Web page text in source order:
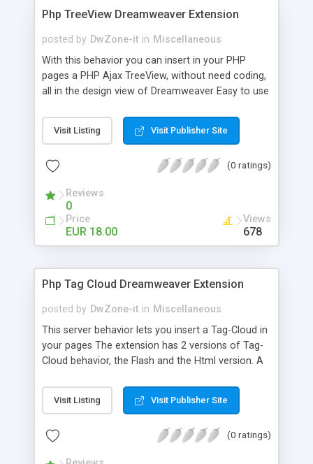
Php TreeView Dreamweaver Extension
posted by DwZone-it in Miscellaneous
With this behavior you can insert in your PHP
pages a PHP Ajax TreeView, without need coding,
all in the design view of Dreamweaver Easy to use
product listing and other application when you
need show a list of categorized items The
can create your own layout in a very easy way
standard dreamweaver recordset you have in your
page Folders and Files tree view to show the
content of your site subfolders Animation speed
configurable on open and close The package
Visit Listing Visit Publisher Site
(0 ratings)
Reviews
0
Price
EUR 18.00
Views
678
Php Tag Cloud Dreamweaver Extension
posted by DwZone-it in Miscellaneous
This server behavior lets you insert a Tag-Cloud in
your pages The extension has 2 versions of Tag-
Cloud behavior, the Flash and the Html version. A
design) is a visual depiction of user-generated
tags, or simply the word content of a site, typically
are usually single words and are normally listed
Visit Listing Visit Publisher Site
(0 ratings)